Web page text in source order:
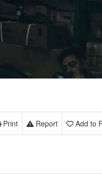
Add to
Report
Print